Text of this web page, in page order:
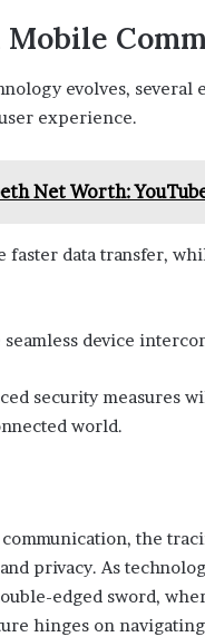
evolves,
experience.
Net Worth:
faster data transfer,
device
security measures
world.
the
privacy. As
edged sword,
hinges on